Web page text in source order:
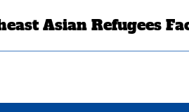
Asian Refugees